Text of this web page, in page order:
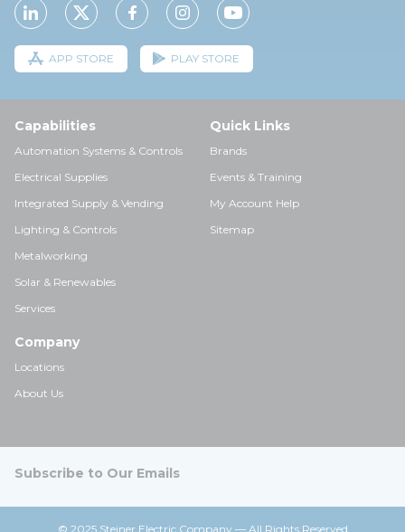
APP STORE PLAY STORE
Capabilities
Automation Systems & Controls
Electrical Supplies
Integrated Supply & Vending
Lighting & Controls
Metalworking
Solar & Renewables
Services
Quick Links
Brands
Events & Training
My Account Help
Sitemap
Company
Locations
About Us
Subscribe to Our Emails
© 2025 Steiner Electric Company — All Rights Reserved